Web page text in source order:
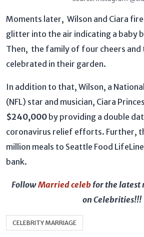
Moments later, Wilson and Ciara
glitter into the air indicating a baby
Then, the family of four cheers and
celebrated in their garden.
In addition to that, Wilson, a
(NFL) star and musician, Ciara
$240,000 by providing a double
coronavirus relief efforts. Further,
million meals to Seattle Food
bank.
FollowMarried celebfor the latest
on Celebrities!!!
CELEBRITY MARRIAGE